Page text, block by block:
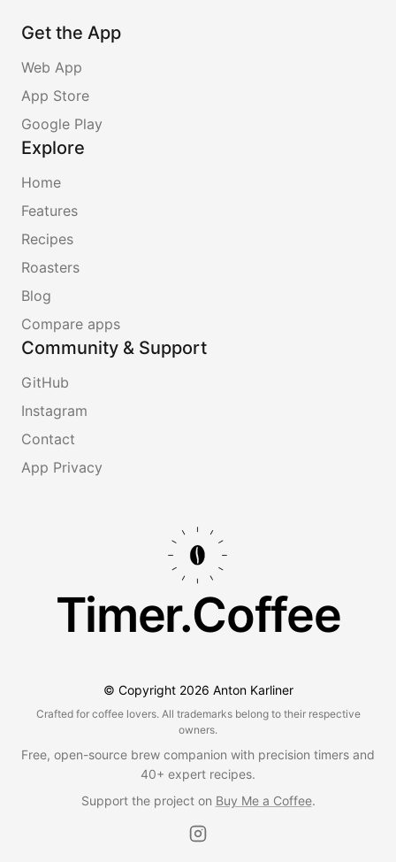
Get the App
Web App
App Store
Google Play
Explore
Home
Features
Recipes
Roasters
Blog
Compare apps
Community & Support
GitHub
Instagram
Contact
App Privacy
Timer.Coffee
© Copyright 2026 Anton Karliner
Crafted for coffee lovers. All trademarks belong to their respective
owners.
Free, open-source brew companion with precision timers and
40+ expert recipes.
Support the project on Buy Me a Coffee.